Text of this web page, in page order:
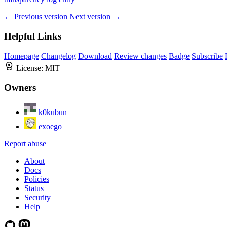
← Previous version Next version →
Helpful Links
Homepage Changelog Download Review changes Badge Subscribe
License: MIT
Owners
k0kubun
exoego
Report abuse
About
Docs
Policies
Status
Security
Help